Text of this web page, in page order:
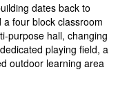
dates back to
four block classroom
purpose hall, changing
playing field, a
outdoor learning area